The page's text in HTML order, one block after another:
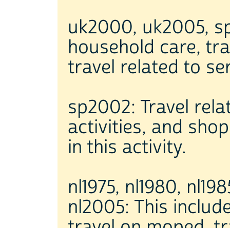
uk2000, uk2005,
household care,
travel related to
sp2002: Travel
activities, and
in this activity.
nl1975, nl1980,
nl2005: This